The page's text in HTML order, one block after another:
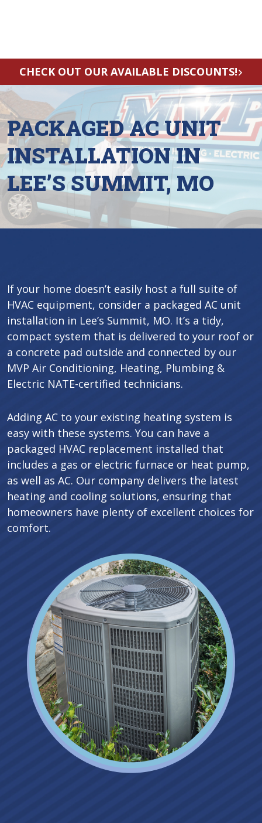
CHECK OUT OUR AVAILABLE DISCOUNTS!
PACKAGED AC UNIT
INSTALLATION IN
LEE’S SUMMIT, MO
If your home doesn’t easily host a full suite of
HVAC equipment, consider a packaged AC unit
installation in Lee’s Summit, MO. It’s a tidy,
compact system that is delivered to your roof or
a concrete pad outside and connected by our
MVP Air Conditioning, Heating, Plumbing &
Electric NATE-certified technicians.
Adding AC to your existing heating system is
easy with these systems. You can have a
packaged HVAC replacement installed that
includes a gas or electric furnace or heat pump,
as well as AC. Our company delivers the latest
heating and cooling solutions, ensuring that
homeowners have plenty of excellent choices for
comfort.